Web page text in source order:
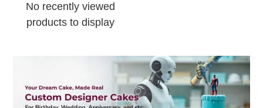
No recently viewed
products to display